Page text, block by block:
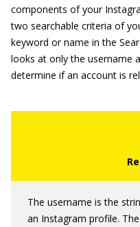
components of your
two searchable criteria of
keyword or name in the
looks at only the username
determine if an account is
The username is the
an Instagram profile.